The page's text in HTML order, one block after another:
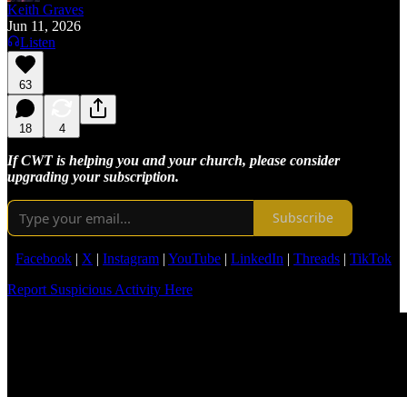
Keith Graves
Jun 11, 2026
Listen
63
18 4
If CWT is helping you and your church, please consider
upgrading your subscription.
Subscribe
Facebook | X | Instagram | YouTube | LinkedIn | Threads | TikTok
Report Suspicious Activity Here